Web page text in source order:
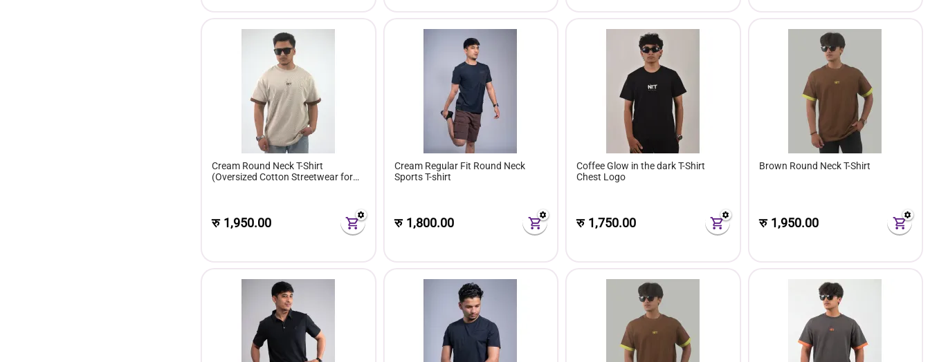
Cream Round Neck T-Shirt
(Oversized Cotton Streetwear for
रु 1,950.00
Cream Regular Fit Round Neck
Sports T-shirt
रु 1,800.00
Coffee Glow in the dark T-Shirt
Chest Logo
रु 1,750.00
Brown Round Neck T-Shirt
रु 1,950.00